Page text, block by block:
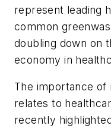
represent leading
common
doubling down on
economy in
The importance of
relates to
recently